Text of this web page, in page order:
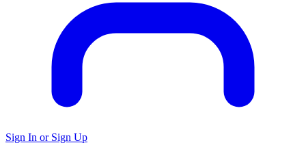
Sign In or Sign Up